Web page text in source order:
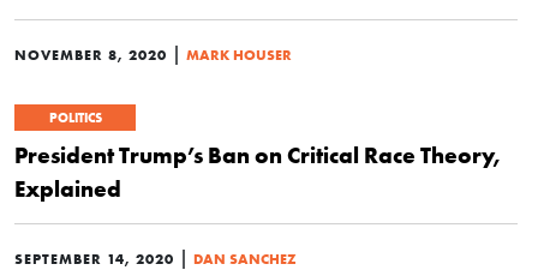
NOVEMBER 8, 2020 | MARK HOUSER
POLITICS
President Trump’s Ban on Critical Race Theory,
Explained
SEPTEMBER 14, 2020 | DAN SANCHEZ